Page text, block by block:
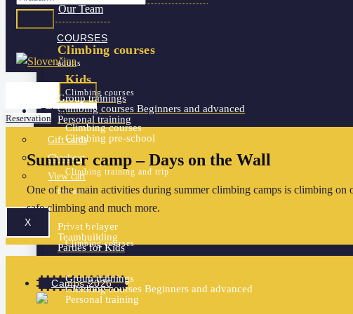
Climbing courses
adults
Group trainings
Climbing courses Beginners and advanced
Personal training
More services
for all
Privat belayer
Teambuilding
Parties for Kids
Camps 2026
Our Team
COURSES
Kids
Climbing courses
Climbing courses
Climbing pre-school
For Schools and Pre-schools
Climbing training and trip
Adults
Climbing courses
Group trainings
Climbing courses Beginners and advanced
Personal training
Eshop
Gift cards
Checkout
View cart
X
Reservation
Summer camp – Days on the Wall
One of the main activities during summer climbing camps is climbing
safe climbing and much more.